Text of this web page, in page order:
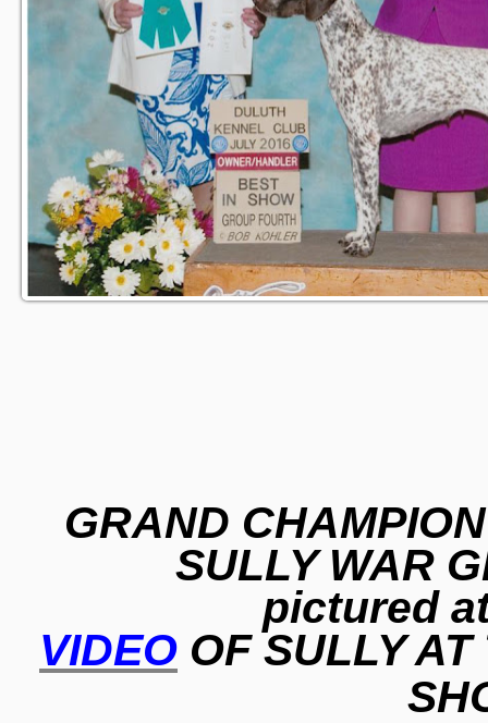
GRAND
SULLY WAR
pictured
VIDEO OF SULLY